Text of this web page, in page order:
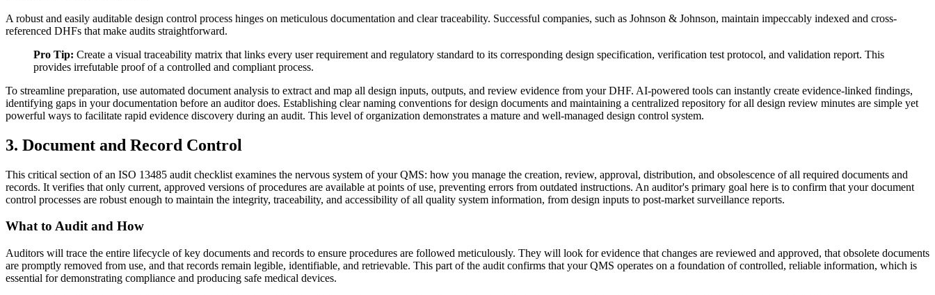
A robust and easily auditable design control process hinges on meticulous documentation and clear traceability. Successful companies, such as Johnson & Johnson, maintain impeccably indexed and cross-
referenced DHFs that make audits straightforward.
Pro Tip: Create a visual traceability matrix that links every user requirement and regulatory standard to its corresponding design specification, verification test protocol, and validation report. This
provides irrefutable proof of a controlled and compliant process.
To streamline preparation, use automated document analysis to extract and map all design inputs, outputs, and review evidence from your DHF. AI-powered tools can instantly create evidence-linked findings,
identifying gaps in your documentation before an auditor does. Establishing clear naming conventions for design documents and maintaining a centralized repository for all design review minutes are simple yet
powerful ways to facilitate rapid evidence discovery during an audit. This level of organization demonstrates a mature and well-managed design control system.
3. Document and Record Control
This critical section of an ISO 13485 audit checklist examines the nervous system of your QMS: how you manage the creation, review, approval, distribution, and obsolescence of all required documents and
records. It verifies that only current, approved versions of procedures are available at points of use, preventing errors from outdated instructions. An auditor's primary goal here is to confirm that your document
control processes are robust enough to maintain the integrity, traceability, and accessibility of all quality system information, from design inputs to post-market surveillance reports.
What to Audit and How
Auditors will trace the entire lifecycle of key documents and records to ensure procedures are followed meticulously. They will look for evidence that changes are reviewed and approved, that obsolete documents
are promptly removed from use, and that records remain legible, identifiable, and retrievable. This part of the audit confirms that your QMS operates on a foundation of controlled, reliable information, which is
essential for demonstrating compliance and producing safe medical devices.